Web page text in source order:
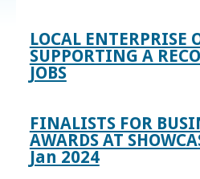
LOCAL ENTERPRISE
SUPPORTING A
JOBS
FINALISTS FOR
AWARDS AT
Jan 2024